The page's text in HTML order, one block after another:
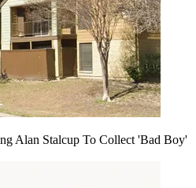
Alan Stalcup To Collect 'Bad Boy'